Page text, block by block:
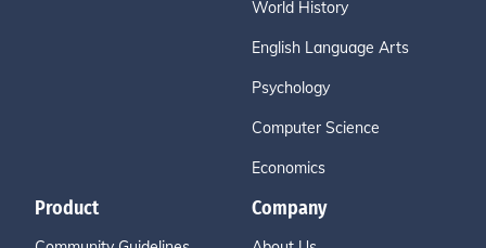
World History
English Language Arts
Psychology
Computer Science
Economics
Product Company